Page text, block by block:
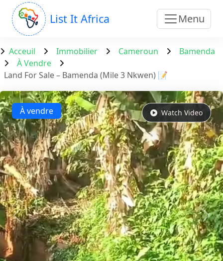
List It Africa Menu
Acceuil Immobilier Cameroun
Bamenda
À Vendre
Land For Sale – Bamenda (Mile 3 Nkwen) 📝
À vendre Watch Video